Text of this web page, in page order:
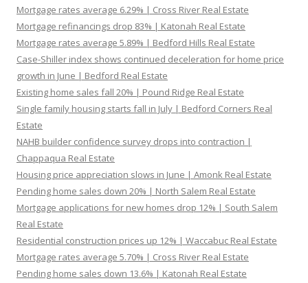
Mortgage rates average 6.29% | Cross River Real Estate
Mortgage refinancings drop 83% | Katonah Real Estate
Mortgage rates average 5.89% | Bedford Hills Real Estate
Case-Shiller index shows continued deceleration for home price
growth in June | Bedford Real Estate
Existing home sales fall 20% | Pound Ridge Real Estate
Single family housing starts fall in July | Bedford Corners Real
Estate
NAHB builder confidence survey drops into contraction |
Chappaqua Real Estate
Housing price appreciation slows in June | Amonk Real Estate
Pending home sales down 20% | North Salem Real Estate
Mortgage applications for new homes drop 12% | South Salem
Real Estate
Residential construction prices up 12% | Waccabuc Real Estate
Mortgage rates average 5.70% | Cross River Real Estate
Pending home sales down 13.6% | Katonah Real Estate